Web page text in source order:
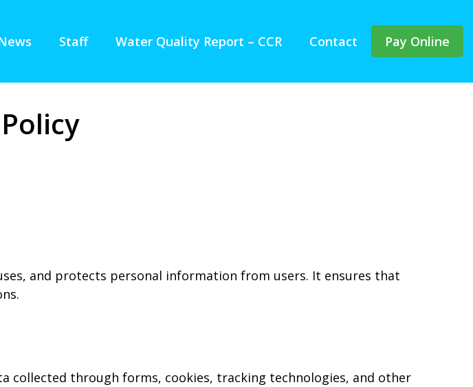
Staff Water Quality Report – CCR Contact Pay Online
and protects personal information from users. It ensures that
collected through forms, cookies, tracking technologies, and other